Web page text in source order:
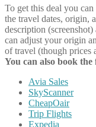
To get this deal you can
the travel dates, origin,
description
can adjust your origin
of travel (though prices
You can also book the
Avia Sales
SkyScanner
CheapOair
Trip Flights
Expedia